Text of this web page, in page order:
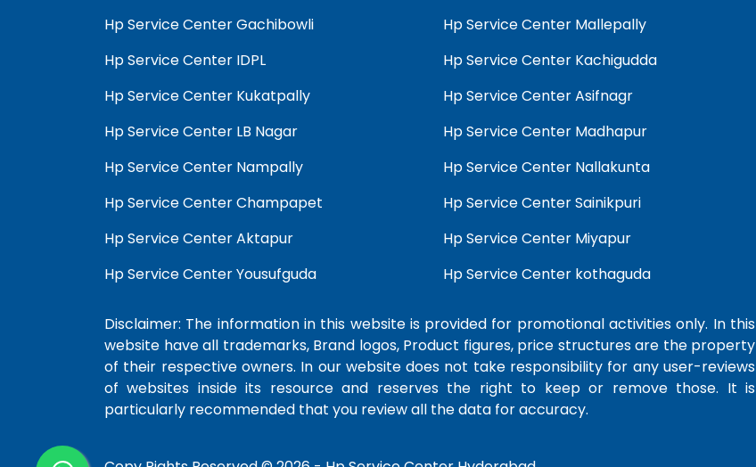
Hp Service Center Gachibowli
Hp Service Center Mallepally
Hp Service Center IDPL
Hp Service Center Kachigudda
Hp Service Center Kukatpally
Hp Service Center Asifnagr
Hp Service Center LB Nagar
Hp Service Center Madhapur
Hp Service Center Nampally
Hp Service Center Nallakunta
Hp Service Center Champapet
Hp Service Center Sainikpuri
Hp Service Center Aktapur
Hp Service Center Miyapur
Hp Service Center Yousufguda
Hp Service Center kothaguda
Disclaimer: The information in this website is provided for promotional activities only. In this
website have all trademarks, Brand logos, Product figures, price structures are the property
of their respective owners. In our website does not take responsibility for any user-reviews
of websites inside its resource and reserves the right to keep or remove those. It is
particularly recommended that you review all the data for accuracy.